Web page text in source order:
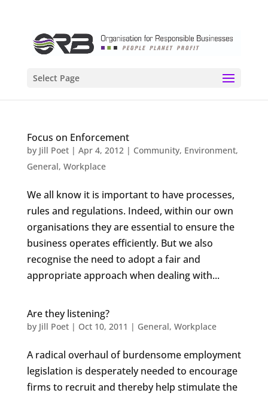
Select Page
Focus on Enforcement
by Jill Poet| Apr 4, 2012| Community, Environment,
General, Workplace
We all know it is important to have processes,
rules and regulations. Indeed, within our own
organisations they are essential to ensure the
business operates efficiently. But we also
recognise the need to adopt a fair and
appropriate approach when dealing with...
Are they listening?
by Jill Poet| Oct 10, 2011 | General, Workplace
A radical overhaul of burdensome employment
legislation is desperately needed to encourage
firms to recruit and thereby help stimulate the